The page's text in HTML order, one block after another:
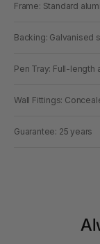
Frame: Standard
Backing: Galvanised
Pen Tray: Full-length
Wall Fittings:
Guarantee: 25 years